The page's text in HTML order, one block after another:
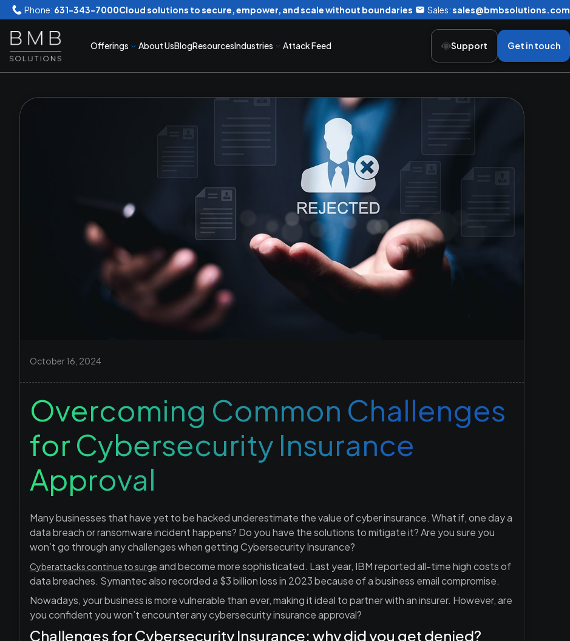
Phone: 631-343-7000Cloud solutions to secure, empower, and scale without boundaries Sales:sales@bmbsolutions.com
Offerings About UsBlogResourcesIndustries Attack Feed Support Get in touch
October 16, 2024
Overcoming Common Challenges
for Cybersecurity Insurance
Approval
Many businesses that have yet to be hacked underestimate the value of cyber insurance. What if, one day a
data breach or ransomware incident happens? Do you have the solutions to mitigate it? Are you sure you
won’t go through any challenges when getting Cybersecurity Insurance?
Cyberattacks continue to surge and become more sophisticated. Last year, IBM reported all-time high costs of
data breaches. Symantec also recorded a $3 billion loss in 2023 because of a business email compromise.
Nowadays, your business is more vulnerable than ever, making it ideal to partner with an insurer. However, are
you confident you won’t encounter any cybersecurity insurance approval?
Challenges for Cybersecurity Insurance: why did you get denied?